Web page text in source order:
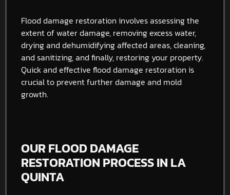
Flood damage restoration involves assessing the
extent of water damage, removing excess water,
drying and dehumidifying affected areas, cleaning,
and sanitizing, and finally, restoring your property.
Quick and effective flood damage restoration is
crucial to prevent further damage and mold
growth.
OUR FLOOD DAMAGE
RESTORATION PROCESS IN LA
QUINTA